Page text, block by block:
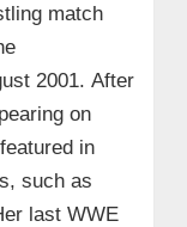
match
2001. After
on
in
such as
last WWE